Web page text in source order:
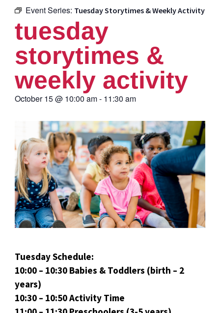
Event Series: Tuesday Storytimes & Weekly Activity
tuesday
storytimes &
weekly activity
October 15@ 10:00 am- 11:30 am
Tuesday Schedule:
10:00 – 10:30 Babies & Toddlers (birth – 2
years)
10:30 – 10:50 Activity Time